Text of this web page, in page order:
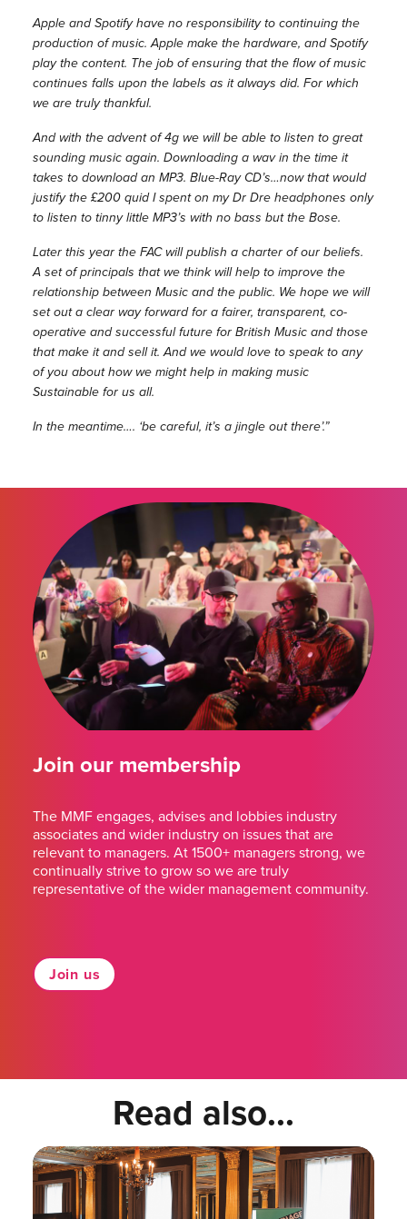
Apple and Spotify have no responsibility to continuing the
production of music. Apple make the hardware, and Spotify
play the content. The job of ensuring that the flow of music
continues falls upon the labels as it always did. For which
we are truly thankful.
And with the advent of 4g we will be able to listen to great
sounding music again. Downloading a wav in the time it
takes to download an MP3. Blue-Ray CD’s…now that would
justify the £200 quid I spent on my Dr Dre headphones only
to listen to tinny little MP3’s with no bass but the Bose.
Later this year the FAC will publish a charter of our beliefs.
A set of principals that we think will help to improve the
relationship between Music and the public. We hope we will
set out a clear way forward for a fairer, transparent, co-
operative and successful future for British Music and those
that make it and sell it. And we would love to speak to any
of you about how we might help in making music
Sustainable for us all.
In the meantime…. ‘be careful, it’s a jingle out there’.”
Join our membership
The MMF engages, advises and lobbies industry
associates and wider industry on issues that are
relevant to managers. At 1500+ managers strong, we
continually strive to grow so we are truly
representative of the wider management community.
Join us
Read also...